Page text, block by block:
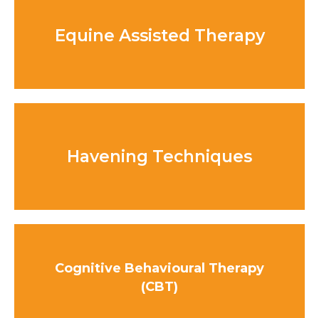
Equine Assisted Therapy
Havening Techniques
Cognitive Behavioural Therapy
(CBT)